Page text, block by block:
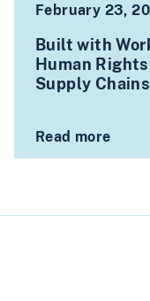
February 23,
Built with
Human
Supply Chains
Read more